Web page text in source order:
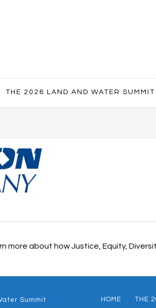
THE 2026 LAND AND WATER SUMMIT
more about how Justice, Equity,
Summit HOME THE